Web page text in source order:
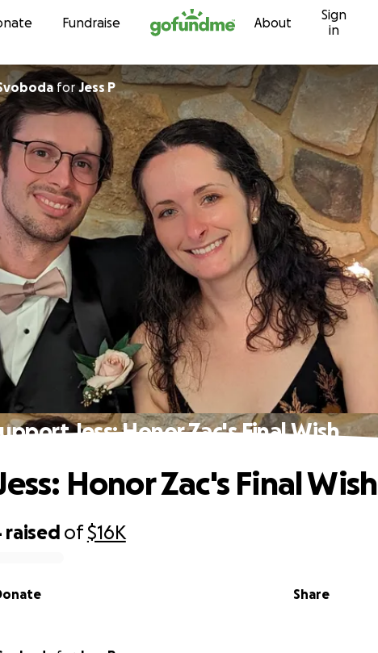
Skip to content
Fundraise About
Sign
in
forJess P
Jess: Honor Zac's Final Wish
raised of$16K
Share
Honor Zac's Final Wish